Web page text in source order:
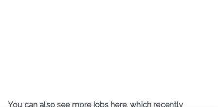
You can also see more jobs here, which recently